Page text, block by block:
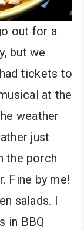
out for a
but we
tickets to
at the
weather
just
the porch
Fine by me!
salads. I
in BBQ